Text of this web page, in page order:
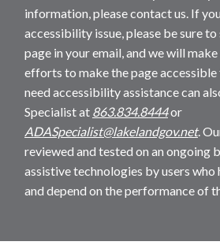
information, please contact us. If
accessibility issue, please be sure
page in your email, and we will
efforts to make the page accessible
need accessibility assistance can
Specialist at 863.834.8444or
ADASpecialist@lakelandgov.net.
reviewed and tested on an ongoing
assistive technologies by users
and depend on the performance of